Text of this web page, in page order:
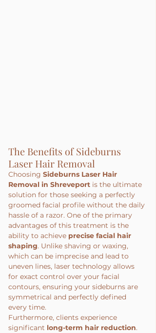
The Benefits of Sideburns
Laser Hair Removal
Choosing Sideburns Laser Hair
Removal in Shreveport is the ultimate
solution for those seeking a perfectly
groomed facial profile without the daily
hassle of a razor. One of the primary
advantages of this treatment is the
ability to achieve precise facial hair
shaping. Unlike shaving or waxing,
which can be imprecise and lead to
uneven lines, laser technology allows
for exact control over your facial
contours, ensuring your sideburns are
symmetrical and perfectly defined
every time.
Furthermore, clients experience
significant long-term hair reduction.